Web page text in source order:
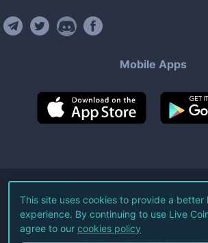
Mobile Apps
©2026Live Coin Watch
All Rights Reserved.
Terms of Service Privacy
This site uses cookies to provide a better
experience. By continuing to use Live
agree to our cookies policy